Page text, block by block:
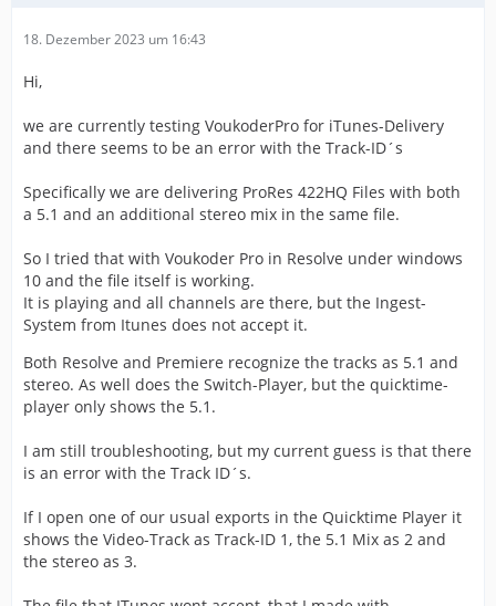
18. Dezember 2023 um 16:43
Hi,
we are currently testing VoukoderPro for iTunes-Delivery
and there seems to be an error with the Track-ID´s
Specifically we are delivering ProRes 422HQ Files with both
a 5.1 and an additional stereo mix in the same file.
So I tried that with Voukoder Pro in Resolve under windows
10 and the file itself is working.
It is playing and all channels are there, but the Ingest-
System from Itunes does not accept it.
Both Resolve and Premiere recognize the tracks as 5.1 and
stereo. As well does the Switch-Player, but the quicktime-
player only shows the 5.1.
I am still troubleshooting, but my current guess is that there
is an error with the Track ID´s.
If I open one of our usual exports in the Quicktime Player it
shows the Video-Track as Track-ID 1, the 5.1 Mix as 2 and
the stereo as 3.